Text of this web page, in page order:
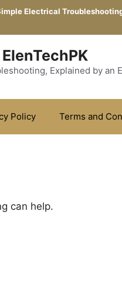
Electrical
ElenTechPK
Explained by an
Policy Terms and
can help.